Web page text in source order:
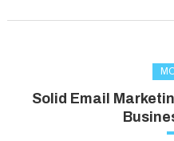
Solid Email